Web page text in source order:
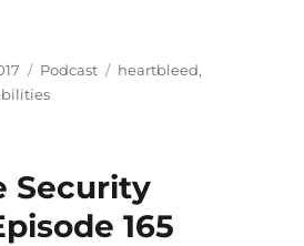
Categories
Podcast Tags
heartbleed,
Security
165